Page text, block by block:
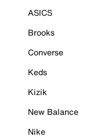
ASICS
Brooks
Converse
Keds
Kizik
New Balance
Nike